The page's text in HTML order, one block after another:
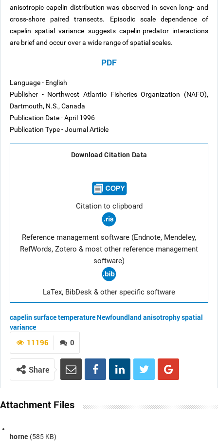
anisotropic capelin distribution was observed in seven long- and
cross-shore paired transects. Episodic scale dependence of
capelin spatial variance suggests capelin-predator interactions
are brief and occur over a wide range of spatial scales.
PDF
Language - English
Publisher - Northwest Atlantic Fisheries Organization (NAFO),
Dartmouth, N.S., Canada
Publication Date - April 1996
Publication Type - Journal Article
Download Citation Data
Citation to clipboard
Reference management software (Endnote, Mendeley,
RefWords, Zotero & most other reference management
software)
LaTex, BibDesk & other specific software
capelinsurface temperature Newfoundlandanisotrophyspatial
variance
0
11196
Share
Attachment Files
horne (585 KB)